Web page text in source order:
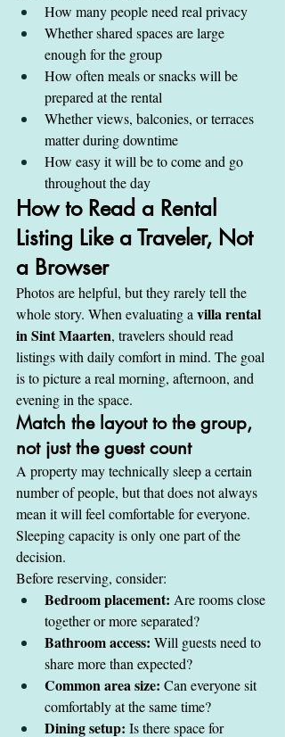
How many people need real privacy
Whether shared spaces are large
enough for the group
How often meals or snacks will be
prepared at the rental
Whether views, balconies, or terraces
matter during downtime
How easy it will be to come and go
throughout the day
How to Read a Rental
Listing Like a Traveler, Not
a Browser
Photos are helpful, but they rarely tell the
whole story. When evaluating a villa rental
in Sint Maarten, travelers should read
listings with daily comfort in mind. The goal
is to picture a real morning, afternoon, and
evening in the space.
Match the layout to the group,
not just the guest count
A property may technically sleep a certain
number of people, but that does not always
mean it will feel comfortable for everyone.
Sleeping capacity is only one part of the
decision.
Before reserving, consider:
Bedroom placement: Are rooms close
together or more separated?
Bathroom access: Will guests need to
share more than expected?
Common area size: Can everyone sit
comfortably at the same time?
Dining setup: Is there space for